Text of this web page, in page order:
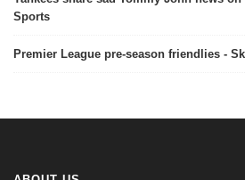
Sports
Premier League pre-season friendlies -